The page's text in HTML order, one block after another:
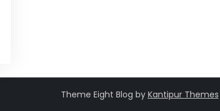
Theme Eight Blog by Kantipur Themes